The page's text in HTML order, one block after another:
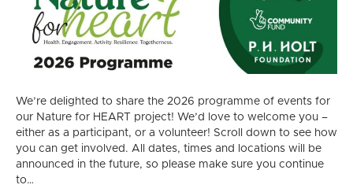
We’re delighted to share the 2026 programme of events for
our Nature for HEART project! We’d love to welcome you –
either as a participant, or a volunteer! Scroll down to see how
you can get involved. All dates, times and locations will be
announced in the future, so please make sure you continue
to…